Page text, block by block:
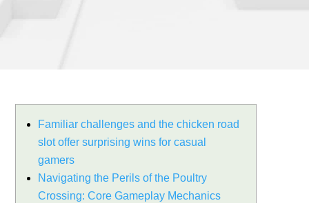
Familiar challenges and the chicken road
slot offer surprising wins for casual
gamers
Navigating the Perils of the Poultry
Crossing: Core Gameplay Mechanics